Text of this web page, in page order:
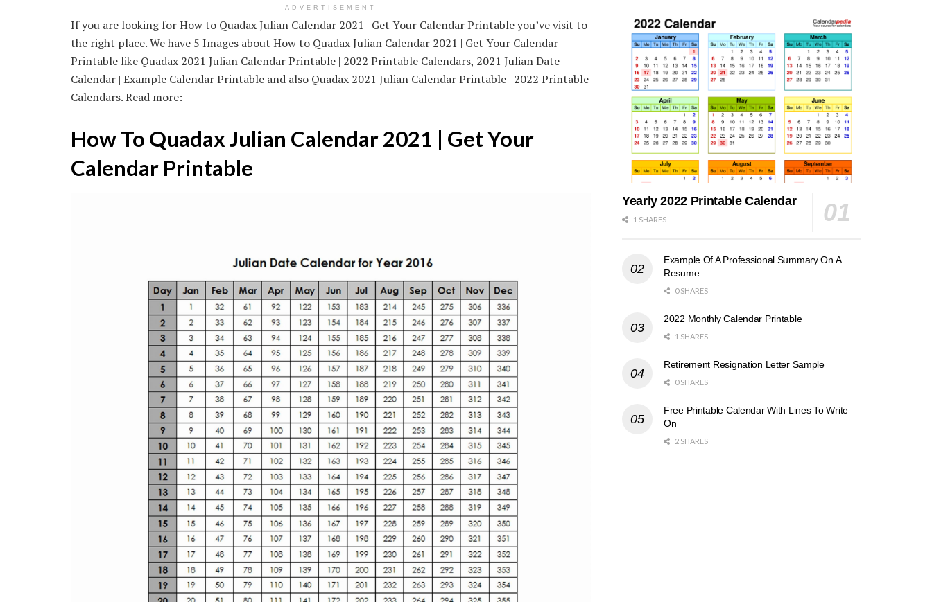
ADVERTISEMENT
If you are looking for How to Quadax Julian Calendar 2021 | Get Your Calendar Printable you’ve visit to
the right place. We have 5 Images about How to Quadax Julian Calendar 2021 | Get Your Calendar
Printable like Quadax 2021 Julian Calendar Printable | 2022 Printable Calendars, 2021 Julian Date
Calendar | Example Calendar Printable and also Quadax 2021 Julian Calendar Printable | 2022 Printable
Calendars. Read more:
How To Quadax Julian Calendar 2021 | Get Your
Calendar Printable
Yearly 2022 Printable Calendar
1 SHARES
Example Of A Professional Summary On A
Resume
0 SHARES
2022 Monthly Calendar Printable
1 SHARES
Retirement Resignation Letter Sample
0 SHARES
Free Printable Calendar With Lines To Write
On
2 SHARES